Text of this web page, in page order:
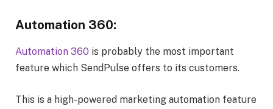
Automation 360:
Automation 360 is probably the most important
feature which SendPulse offers to its customers.
This is a high-powered marketing automation feature